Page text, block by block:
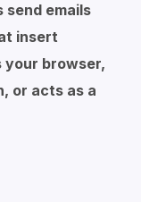
send emails
insert
your browser,
or acts as a